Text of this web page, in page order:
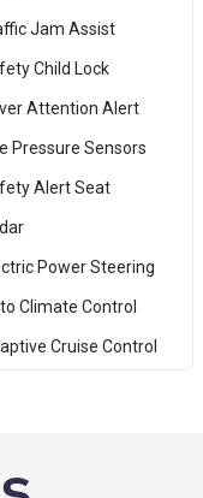
Jam Assist
Child Lock
Attention Alert
Pressure Sensors
Alert Seat
Power Steering
Climate Control
Cruise Control